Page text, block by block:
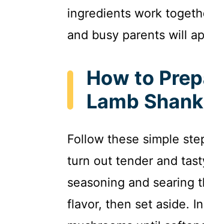
ingredients work
and busy parents will
How to
Lamb
Follow these simple
turn out tender and
seasoning and searing
flavor, then set aside.